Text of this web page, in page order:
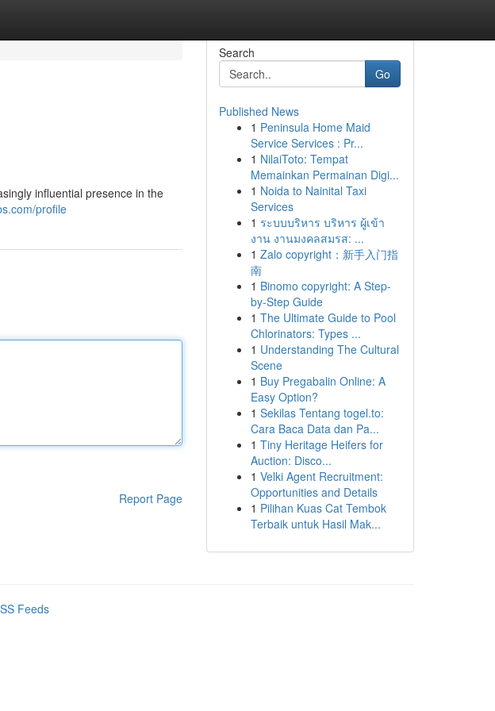
influential presence in the
profile
Report Page
Search
Go
Published News
1 Peninsula Home Maid
Service Services : Pr...
1 NilaiToto: Tempat
Memainkan Permainan Digi...
1 Noida to Nainital Taxi
Services
1 ระบบบริหาร บริหาร ผู้เข้า
งาน งานมงคลสมรส: ...
1 Zalo copyright：新手入门指
南
1 Binomo copyright: A Step-
by-Step Guide
1 The Ultimate Guide to Pool
Chlorinators: Types ...
1 Understanding The Cultural
Scene
1 Buy Pregabalin Online: A
Easy Option?
1 Sekilas Tentang togel.to:
Cara Baca Data dan Pa...
1 Tiny Heritage Heifers for
Auction: Disco...
1 Velki Agent Recruitment:
Opportunities and Details
1 Pilihan Kuas Cat Tembok
Terbaik untuk Hasil Mak...
Feeds